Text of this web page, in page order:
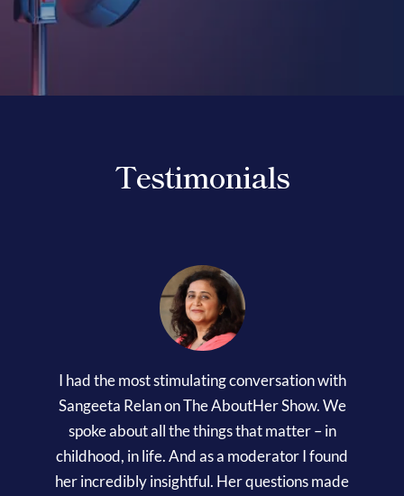
About Us
Write For Us
Media Kit
Contact
Testimonials
I had the most stimulating conversation with
Sangeeta Relan on The AboutHer Show. We
spoke about all the things that matter – in
childhood, in life. And as a moderator I found
her incredibly insightful. Her questions made